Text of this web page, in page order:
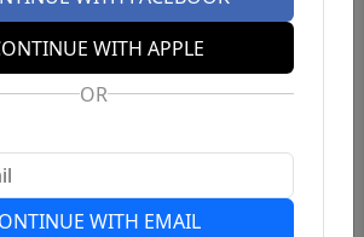
WITH APPLE
OR
WITH EMAIL